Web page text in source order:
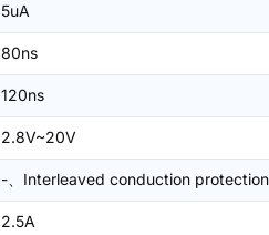
5uA
80ns
120ns
2.8V~20V
-、Interleaved conduction
2.5A